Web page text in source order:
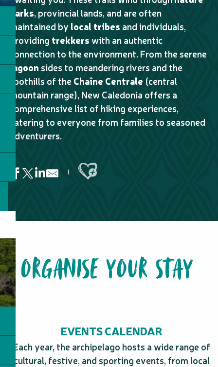
parks, provincial lands, and are often
maintained by local tribes and individuals,
providing trekkerswith an authentic
connection to the environment. From the serene
lagoonsides to meandering rivers and the
foothills of the Chaîne Centrale (central
mountain range), New Caledonia offers a
comprehensive list of hiking experiences,
catering to everyone from families to seasoned
adventurers.
Ajouter aux favoris
Botanical Trail of the Forest of Cycas
Meliphage Trail
Chemin des Bagnards
Mé Péou Walking Trail – Provincial Park of Grandes
Agathi Trail
GR® NORD Stage n°5 : From the tribe of Tiwae to the tribe
Eco-trail of the Environmental Education Center - L'Îlot
Nothofagus Trail
Sentier pédestre du Grand Kaori - Parc Provincial des
ORGANISE YOUR STAY
EVENTS CALENDAR
Each year, the archipelago hosts a wide range of
cultural, festive, and sporting events, from local